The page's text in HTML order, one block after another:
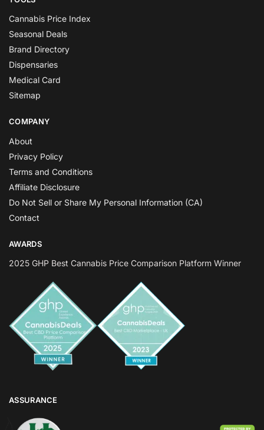
Cannabis Price Index
Seasonal Deals
Brand Directory
Dispensaries
Medical Card
Sitemap
COMPANY
About
Privacy Policy
Terms and Conditions
Affiliate Disclosure
Do Not Sell or Share My Personal Information (CA)
Contact
AWARDS
2025 GHP Best Cannabis Price Comparison Platform Winner
ASSURANCE